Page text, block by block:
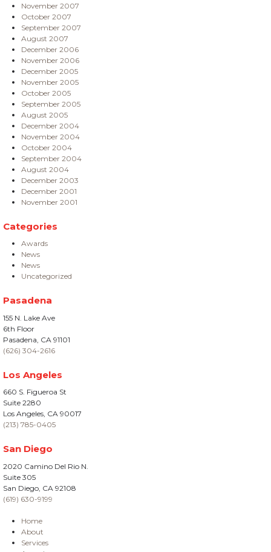
November 2007
October 2007
September 2007
August 2007
December 2006
November 2006
December 2005
November 2005
October 2005
September 2005
August 2005
December 2004
November 2004
October 2004
September 2004
August 2004
December 2003
December 2001
November 2001
Categories
Awards
News
News
Uncategorized
Pasadena
155 N. Lake Ave
6th Floor
Pasadena, CA 91101
(626) 304-2616
Los Angeles
660 S. Figueroa St
Suite 2280
Los Angeles, CA 90017
(213) 785-0405
San Diego
2020 Camino Del Rio N.
Suite 305
San Diego, CA 92108
(619) 630-9199
Home
About
Services